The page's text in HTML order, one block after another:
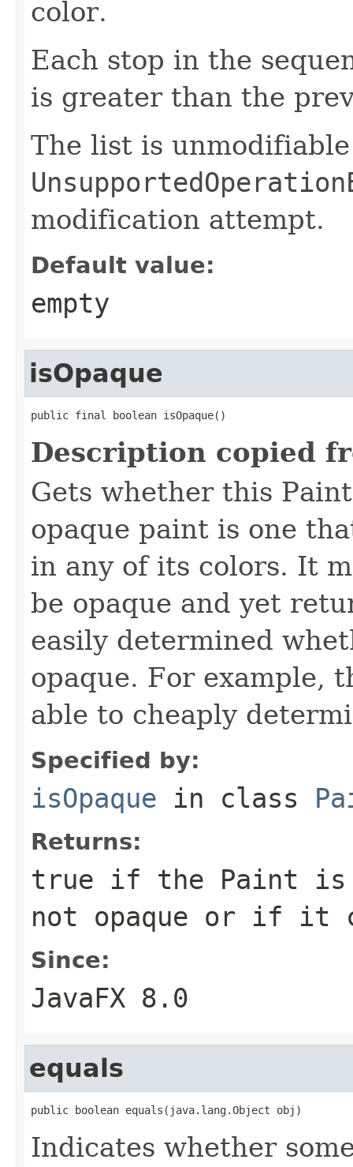
color.
Each stop in the
is greater than the
The list is
modification attempt.
Default value:
empty
isOpaque
public final boolean isOpaque()
Description copied
Gets whether this
opaque paint is one
in any of its colors. It
be opaque and yet
easily determined
opaque. For example,
able to cheaply
Specified by:
isOpaque in class
Returns:
true if the Paint
not opaque or if it
Since:
JavaFX 8.0
equals
public boolean equals(java.lang.Object obj)
Indicates whether